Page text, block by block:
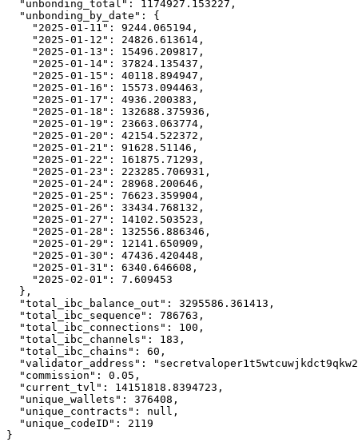
"unbonding_total" : 1174927.153227 ,
"unbonding_by_date" :
{
"2025-01-11" : 9244.065194 ,
"2025-01-12" : 24826.613614 ,
"2025-01-13" : 15496.209817 ,
"2025-01-14" : 37824.135437 ,
"2025-01-15" : 40118.894947 ,
"2025-01-16" : 15573.094463 ,
"2025-01-17" : 4936.200383 ,
"2025-01-18" : 132688.375936 ,
"2025-01-19" : 23663.063774 ,
"2025-01-20" : 42154.522372 ,
"2025-01-21" : 91628.51146 ,
"2025-01-22" : 161875.71293 ,
"2025-01-23" : 223285.706931 ,
"2025-01-24" : 28968.200646 ,
"2025-01-25" : 76623.359904 ,
"2025-01-26" : 33434.768132 ,
"2025-01-27" : 14102.503523 ,
"2025-01-28" : 132556.886346 ,
"2025-01-29" : 12141.650909 ,
"2025-01-30" : 47436.420448 ,
"2025-01-31" : 6340.646608 ,
"2025-02-01" :
7.609453
} ,
"total_ibc_balance_out" : 3295586.361413 ,
"total_ibc_sequence" : 786763 ,
"total_ibc_connections" : 100 ,
"total_ibc_channels" : 183 ,
"total_ibc_chains" : 60 ,
"validator_address" :
"commission" : 0.05 ,
"current_tvl" : 14151818.8394723 ,
"unique_wallets" : 376408 ,
"unique_contracts" : null ,
"unique_codeID" :
2119
}